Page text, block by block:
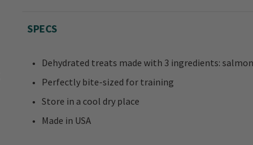
SPECS
Dehydrated treats made with 3 ingredients:
Perfectly bite-sized for training
Store in a cool dry place
Made in USA